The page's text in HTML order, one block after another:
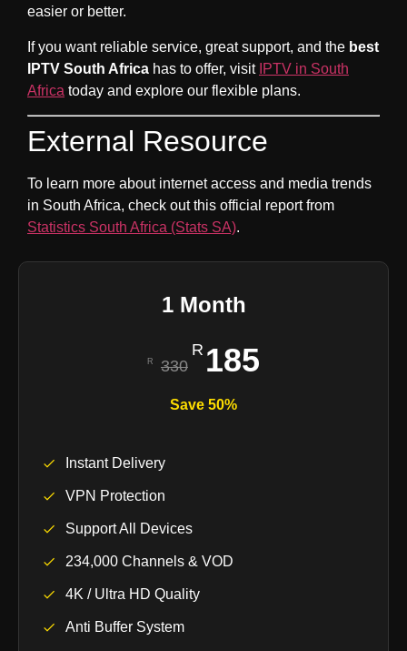
easier or better.
If you want reliable service, great support, and the best
IPTV South Africa has to offer, visit IPTV in South
Africa today and explore our flexible plans.
External Resource
To learn more about internet access and media trends
in South Africa, check out this official report from
Statistics South Africa (Stats SA).
1 Month
330 185
Save 50%
Instant Delivery
VPN Protection
Support All Devices
234,000 Channels & VOD
4K / Ultra HD Quality
Anti Buffer System